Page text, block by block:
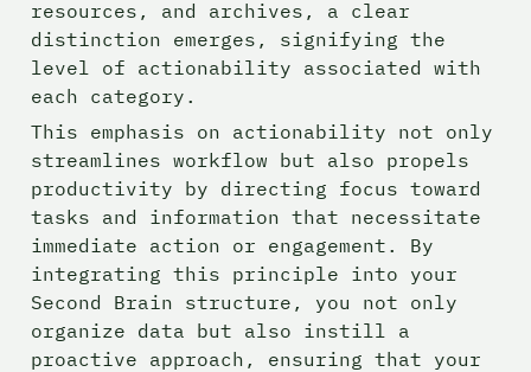
resources, and archives, a clear
distinction emerges, signifying the
level of actionability associated with
each category.
This emphasis on actionability not only
streamlines workflow but also propels
productivity by directing focus toward
tasks and information that necessitate
immediate action or engagement. By
integrating this principle into your
Second Brain structure, you not only
organize data but also instill a
proactive approach, ensuring that your